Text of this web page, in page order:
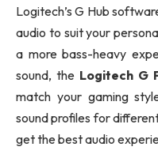
Logitech’s G Hub
audio to suit your
a more bass-heavy
sound, the Logitech G
match your gaming
sound profiles for
get the best audio